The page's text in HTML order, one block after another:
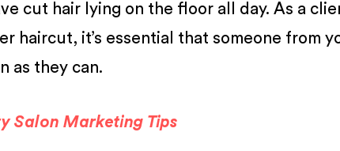
cut hair lying on the floor all day. As a
haircut, it’s essential that someone from
as they can.
Salon Marketing Tips